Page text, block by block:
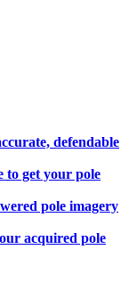
defendable
to get your pole
pole imagery
acquired pole